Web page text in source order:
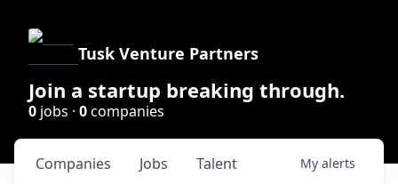
Tusk Venture Partners
Join a startup breaking through.
0 jobs · 0companies
Jobs
Companies Talent My alerts